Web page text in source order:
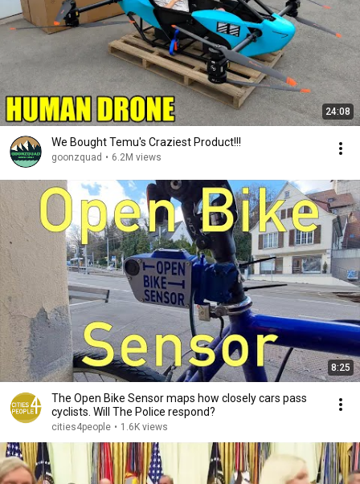
24:08
We Bought Temu's Craziest Product!!!
goonzquad • 6.2M views
8:25
The Open Bike Sensor maps how closely cars pass
cyclists. Will The Police respond?
cities4people • 1.6K views